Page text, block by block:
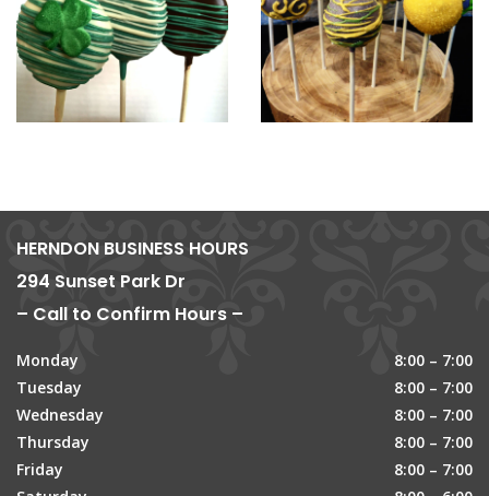
HERNDON BUSINESS HOURS
294 Sunset Park Dr
– Call to Confirm Hours –
Monday
8:00 – 7:00
Tuesday
8:00 – 7:00
Wednesday
8:00 – 7:00
Thursday
8:00 – 7:00
Friday
8:00 – 7:00